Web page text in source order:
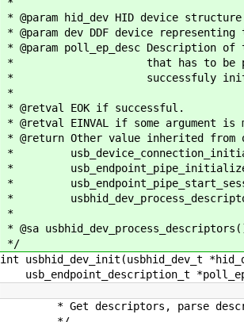
* @param hid_dev HID device
* @param dev DDF device
* @param poll_ep_desc Description
* that has to be present
* successfuly initialize
*
* @retval EOK if successful.
* @retval EINVAL if some argument is
* @return Other value inherited from
*
*
*
*
*
* @sa
*/
int usbhid_dev_init(usbhid_dev_t
usb_endpoint_description_t
* Get descriptors, parse